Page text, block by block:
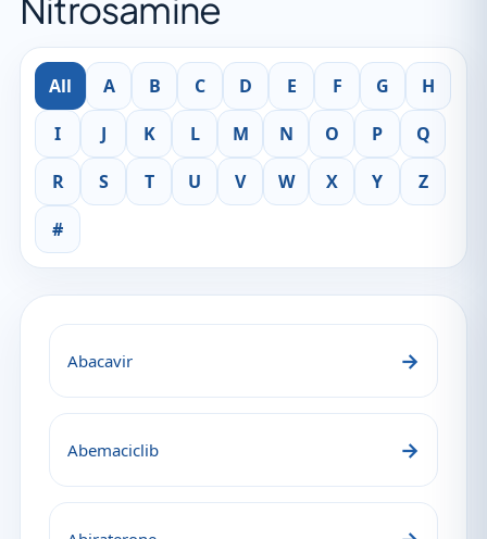
All A B C D E F G
H
I
J K L M N O P
Q
R
S T U V W X Y
Z
#
Abacavir →
Abemaciclib →